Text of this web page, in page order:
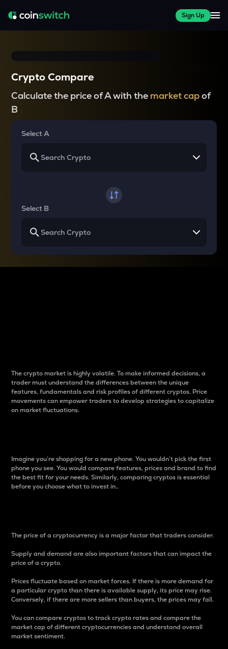
Sign Up
Crypto Compare
Calculate the price of A with the market capof
B
Select A
Select B
The crypto market is highly volatile. To make informed decisions, a
trader must understand the differences between the unique
features, fundamentals and risk profiles of different cryptos. Price
movements can empower traders to develop strategies to capitalize
on market fluctuations.
Imagine you’re shopping for a new phone. You wouldn’t pick the first
phone you see. You would compare features, prices and brand to find
the best fit for your needs. Similarly, comparing cryptos is essential
before you choose what to invest in..
The price of a cryptocurrency is a major factor that traders consider.
Supply and demand are also important factors that can impact the
price of a crypto.
Prices fluctuate based on market forces. If there is more demand for
a particular crypto than there is available supply, its price may rise.
Conversely, if there are more sellers than buyers, the prices may fall.
You can compare cryptos to track crypto rates and compare the
market cap of different cryptocurrencies and understand overall
market sentiment.